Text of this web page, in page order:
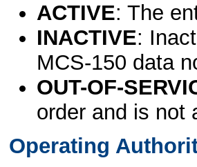
ACTIVE: The
INACTIVE:
MCS-150 data
OUT-OF-
order and is not
Operating